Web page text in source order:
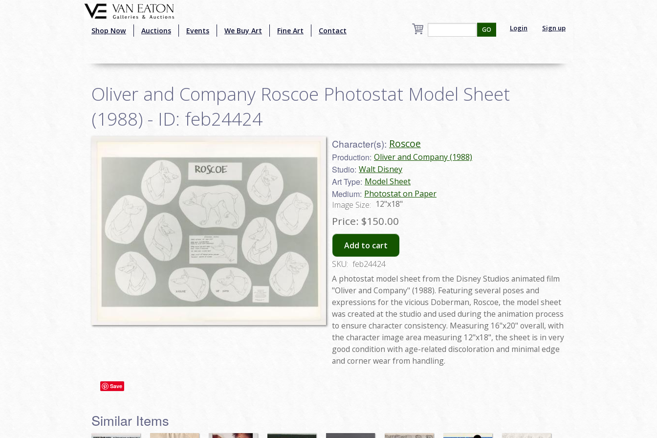
Shop Now Auctions Events We Buy Art Fine Art Contact Login Sign up
GO
Oliver and Company Roscoe Photostat Model Sheet
(1988) - ID: feb24424
Character(s): Roscoe
Production: Oliver and Company (1988)
Studio: Walt Disney
Art Type: Model Sheet
Medium: Photostat on Paper
Image Size: 12"x18"
Price: $150.00
Add to cart
SKU: feb24424
A photostat model sheet from the Disney Studios animated film
"Oliver and Company" (1988). Featuring several poses and
expressions for the vicious Doberman, Roscoe, the model sheet
was created at the studio and used during the animation process
to ensure character consistency. Measuring 16"x20" overall, with
the character image area measuring 12"x18", the sheet is in very
good condition with age-related discoloration and minimal edge
and corner wear from handling.
Save
Similar Items